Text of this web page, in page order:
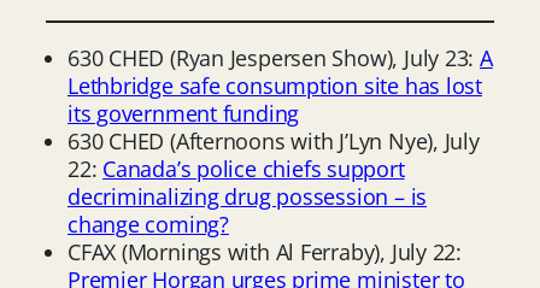
630 CHED (Ryan Jespersen Show), July 23: A
Lethbridge safe consumption site has lost
its government funding
630 CHED (Afternoons with J’Lyn Nye), July
22: Canada’s police chiefs support
decriminalizing drug possession – is
change coming?
CFAX (Mornings with Al Ferraby), July 22:
Premier Horgan urges prime minister to